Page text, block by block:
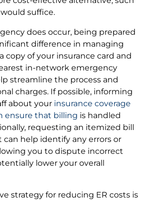
suffice.
does occur, being prepared
difference in managing
copy of your insurance card and
in-network emergency
streamline the process and
charges. If possible, informing
about your insurance coverage
ensure that billing is handled
requesting an itemized bill
help identify any errors or
you to dispute incorrect
lower your overall
strategy for reducing ER costs is